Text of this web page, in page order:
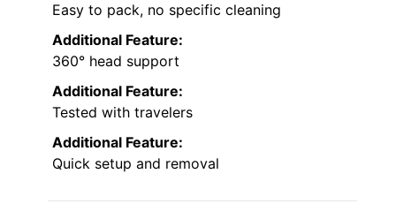
Easy to pack, no specific cleaning
Additional Feature:
360° head support
Additional Feature:
Tested with travelers
Additional Feature:
Quick setup and removal